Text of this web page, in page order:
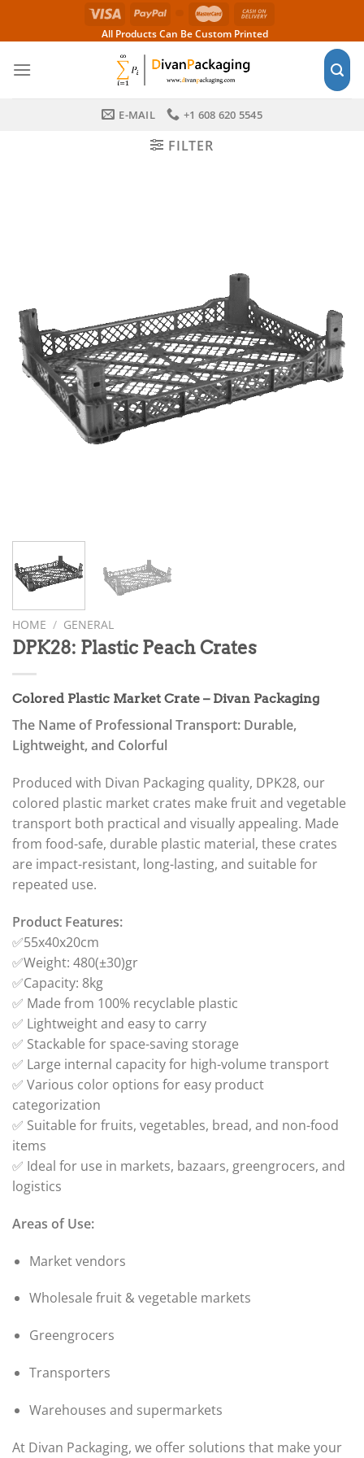
All Products Can Be Custom Printed
E-MAIL +1 608 620 5545
FILTER
HOME / GENERAL
DPK28: Plastic Peach Crates
Colored Plastic Market Crate – Divan Packaging
The Name of Professional Transport: Durable,
Lightweight, and Colorful
Produced with Divan Packaging quality, DPK28, our
colored plastic market crates make fruit and vegetable
transport both practical and visually appealing. Made
from food-safe, durable plastic material, these crates
are impact-resistant, long-lasting, and suitable for
repeated use.
Product Features:
✅55x40x20cm
✅Weight: 480(±30)gr
✅Capacity: 8kg
✅ Made from 100% recyclable plastic
✅ Lightweight and easy to carry
✅ Stackable for space-saving storage
✅ Large internal capacity for high-volume transport
✅ Various color options for easy product
categorization
✅ Suitable for fruits, vegetables, bread, and non-food
items
✅ Ideal for use in markets, bazaars, greengrocers, and
logistics
Areas of Use:
Market vendors
Wholesale fruit & vegetable markets
Greengrocers
Transporters
Warehouses and supermarkets
At Divan Packaging, we offer solutions that make your